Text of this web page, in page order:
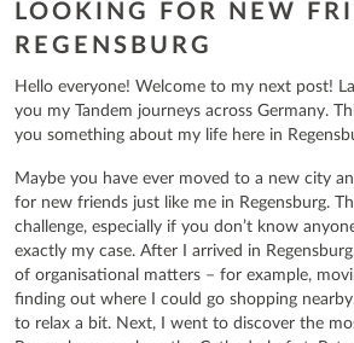
LOOKING FOR NEW
REGENSBURG
Hello everyone! Welcome to my next post!
you my Tandem journeys across Germany.
you something about my life here in
Maybe you have ever moved to a new city
for new friends just like me in Regensburg.
challenge, especially if you don’t know
exactly my case. After I arrived in
of organisational matters – for example,
finding out where I could go shopping
to relax a bit. Next, I went to discover the